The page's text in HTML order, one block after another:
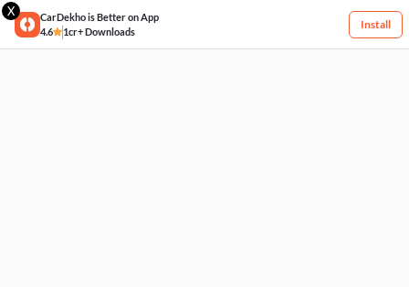
X
CarDekho is Better on App
4.6
1cr+ Downloads
Install